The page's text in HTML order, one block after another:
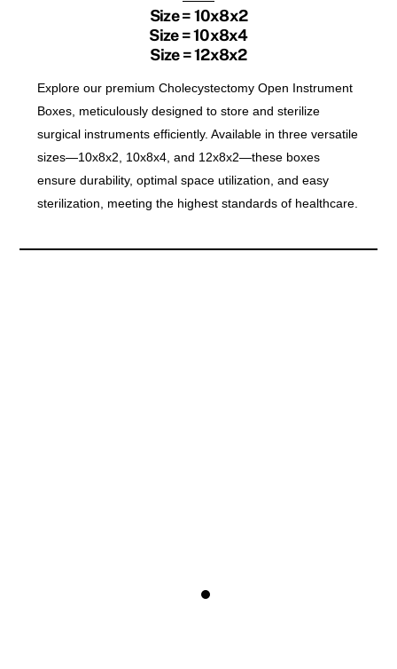
Size = 10x8x2
Size = 10x8x4
Size = 12x8x2
Explore our premium Cholecystectomy Open Instrument
Boxes, meticulously designed to store and sterilize
surgical instruments efficiently. Available in three versatile
sizes—10x8x2, 10x8x4, and 12x8x2—these boxes
ensure durability, optimal space utilization, and easy
sterilization, meeting the highest standards of healthcare.